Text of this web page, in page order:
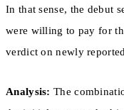
In that sense, the debut
were willing to pay for
verdict on newly
Analysis: The